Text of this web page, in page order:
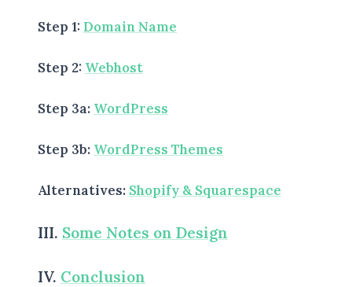
LATEST EPISODES
Step 1: Domain Name
Step 2: Webhost
Step 3a: WordPress
Step 3b: WordPress Themes
Alternatives: Shopify & Squarespace
III. Some Notes on Design
IV. Conclusion